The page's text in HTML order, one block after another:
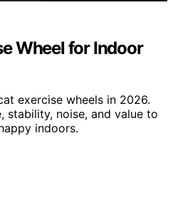
Wheel for Indoor
exercise wheels in 2026.
stability, noise, and value to
indoors.